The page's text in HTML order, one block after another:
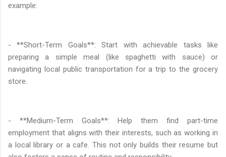
example:
- **Short-Term Goals**: Start with achievable tasks like
preparing a simple meal (like spaghetti with sauce) or
navigating local public transportation for a trip to the grocery
store.
- **Medium-Term Goals**: Help them find part-time
employment that aligns with their interests, such as working in
a local library or a cafe. This not only builds their resume but